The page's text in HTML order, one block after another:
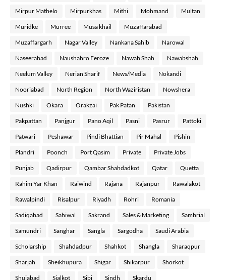
Mirpur Mathelo Mirpurkhas Mithi Mohmand Multan
Muridke Murree Musa khail Muzaffarabad
Muzaffargarh Nagar Valley Nankana Sahib Narowal
Naseerabad Naushahro Feroze Nawab Shah Nawabshah
Neelum Valley Nerian Sharif News/Media Nokandi
Nooriabad North Region North Waziristan Nowshera
Nushki Okara Orakzai Pak Patan Pakistan
Pakpattan Panjgur Pano Aqil Pasni Pasrur Pattoki
Patwari Peshawar Pindi Bhattian Pir Mahal Pishin
Plandri Poonch Port Qasim Private Private Jobs
Punjab Qadirpur Qambar Shahdadkot Qatar Quetta
Rahim Yar Khan Raiwind Rajana Rajanpur Rawalakot
Rawalpindi Risalpur Riyadh Rohri Romania
Sadiqabad Sahiwal Sakrand Sales & Marketing Sambrial
Samundri Sanghar Sangla Sargodha Saudi Arabia
Scholarship Shahdadpur Shahkot Shangla Sharaqpur
Sharjah Sheikhupura Shigar Shikarpur Shorkot
Shujabad Sialkot Sibi Sindh Skardu